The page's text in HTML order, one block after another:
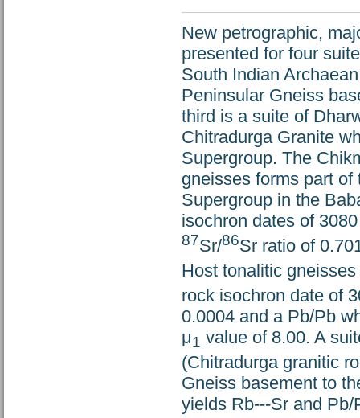
New petrographic,
presented for four
South Indian
Peninsular Gneiss
third is a suite of
Chitradurga Granite
Supergroup. The
gneisses forms part
Supergroup in the
isochron dates of
87Sr/86Sr ratio of
Host tonalitic
rock isochron date of
0.0004 and a Pb/Pb
μ1 value of 8.00. A
(Chitradurga granitic
Gneiss basement to
yields Rb---Sr and